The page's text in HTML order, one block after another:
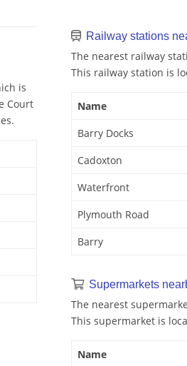
is
Court
Railway stations
The nearest railway
This railway station is
Name
Barry Docks
Cadoxton
Waterfront
Plymouth Road
Barry
Supermarkets
The nearest
This supermarket is
Name